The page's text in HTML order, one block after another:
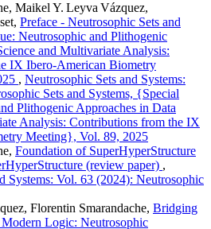
Maikel Y. Leyva Vázquez,
Preface - Neutrosophic Sets and
Neutrosophic and Plithogenic
and Multivariate Analysis:
IX Ibero-American Biometry
, Neutrosophic Sets and Systems:
Sets and Systems, {Special
Plithogenic Approaches in Data
Analysis: Contributions from the IX
Meeting}, Vol. 89, 2025
Foundation of SuperHyperStructure
(review paper) ,
Systems: Vol. 63 (2024): Neutrosophic
Florentin Smarandache, Bridging
Logic: Neutrosophic